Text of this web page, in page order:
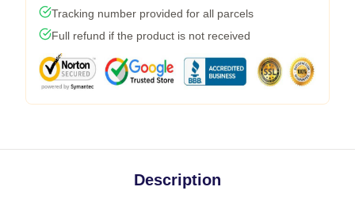
Tracking number provided for all parcels
Full refund if the product is not received
Description